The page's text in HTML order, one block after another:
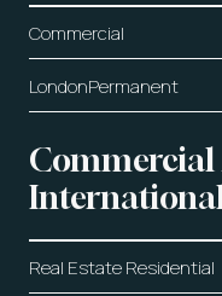
Commercial
LondonPermanent
Commercial
Real Estate Residential